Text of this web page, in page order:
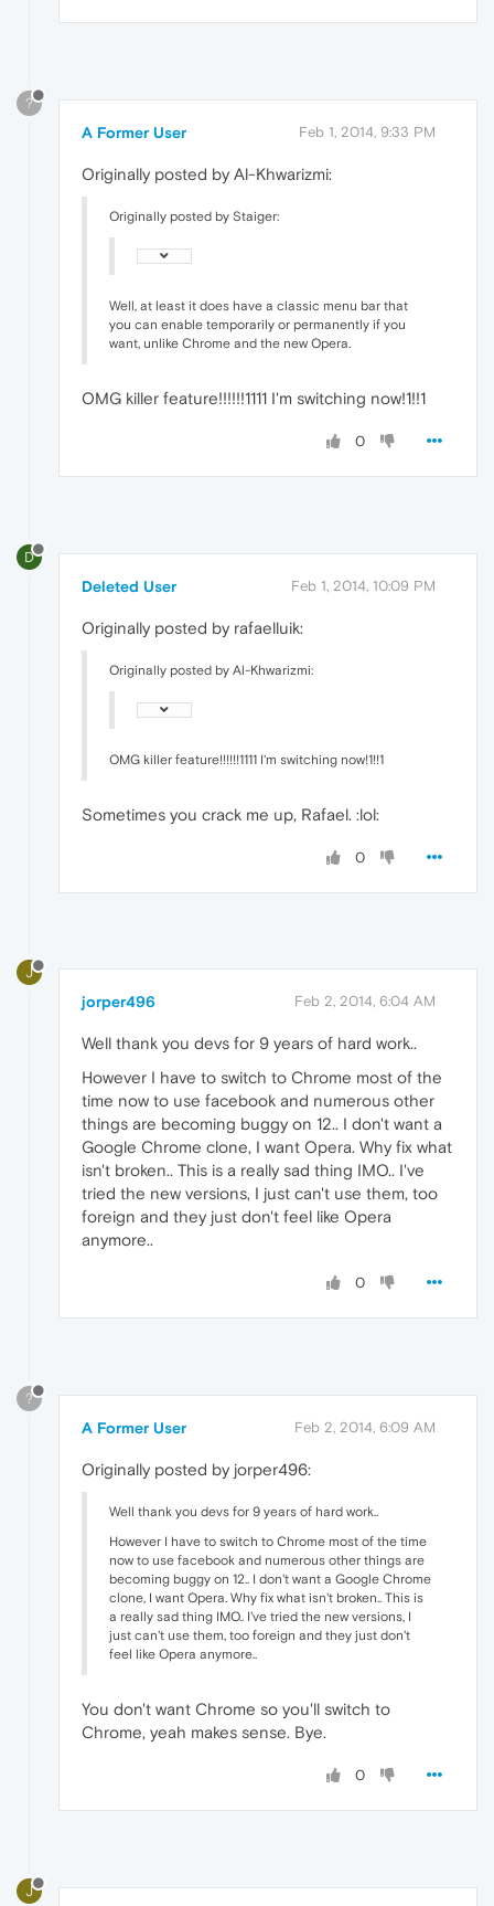
?
A Former User Feb 1, 2014, 9:33 PM
Originally posted by Al-Khwarizmi:
Originally posted by Staiger:
Well, at least it does have a classic menu bar that
you can enable temporarily or permanently if you
want, unlike Chrome and the new Opera.
OMG killer feature!!!!!!1111 I'm switching now!1!!1
0
D
Deleted User Feb 1, 2014, 10:09 PM
Originally posted by rafaelluik:
Originally posted by Al-Khwarizmi:
OMG killer feature!!!!!!1111 I'm switching now!1!!1
Sometimes you crack me up, Rafael. :lol:
0
J
jorper496 Feb 2, 2014, 6:04 AM
Well thank you devs for 9 years of hard work..
However I have to switch to Chrome most of the
time now to use facebook and numerous other
things are becoming buggy on 12.. I don't want a
Google Chrome clone, I want Opera. Why fix what
isn't broken.. This is a really sad thing IMO.. I've
tried the new versions, I just can't use them, too
foreign and they just don't feel like Opera
anymore..
0
?
A Former User Feb 2, 2014, 6:09 AM
Originally posted by jorper496:
Well thank you devs for 9 years of hard work..
However I have to switch to Chrome most of the time
now to use facebook and numerous other things are
becoming buggy on 12.. I don't want a Google Chrome
clone, I want Opera. Why fix what isn't broken.. This is
a really sad thing IMO.. I've tried the new versions, I
just can't use them, too foreign and they just don't
feel like Opera anymore..
You don't want Chrome so you'll switch to
Chrome, yeah makes sense. Bye.
0
J